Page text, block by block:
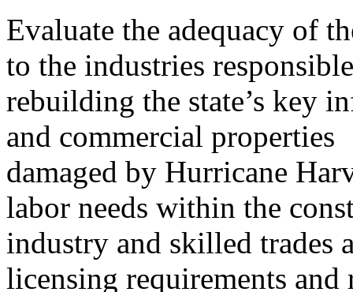
Evaluate the adequacy of
to the industries
rebuilding the state’s key
and commercial properties
damaged by Hurricane
labor needs within the
industry and skilled trades
licensing requirements and